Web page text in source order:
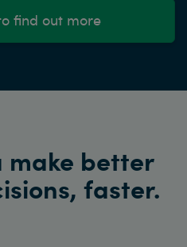
find out more
make better
faster.